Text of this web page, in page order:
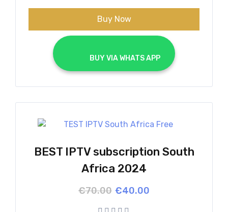
Buy Now
			BUY VIA WHATS APP
BEST IPTV subscription South
Africa 2024
€70.00 Original
was:
€40.00
Current
is: